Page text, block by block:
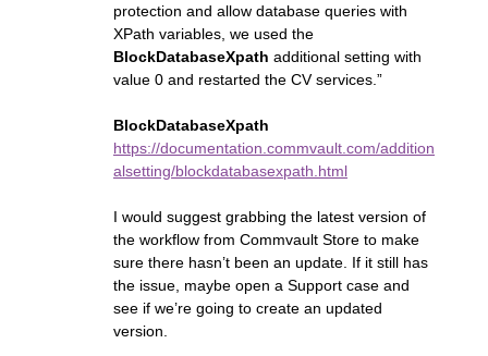
protection and allow database queries with
XPath variables, we used the
BlockDatabaseXpath additional setting with
value 0 and restarted the CV services.”
BlockDatabaseXpath
https://documentation.commvault.com/addition
alsetting/blockdatabasexpath.html
I would suggest grabbing the latest version of
the workflow from Commvault Store to make
sure there hasn’t been an update. If it still has
the issue, maybe open a Support case and
see if we’re going to create an updated
version.